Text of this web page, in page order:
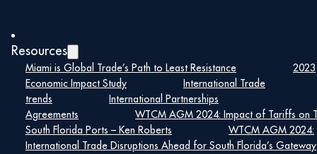
Resources
Miami is Global Trade’s Path to Least Resistance
2023
Economic Impact Study
International Trade
trends
International Partnerships
Agreements
WTCM AGM 2024: Impact of Tariffs on
South Florida Ports – Ken Roberts
WTCM AGM 2024:
International Trade Disruptions Ahead for South Florida’s Gateway